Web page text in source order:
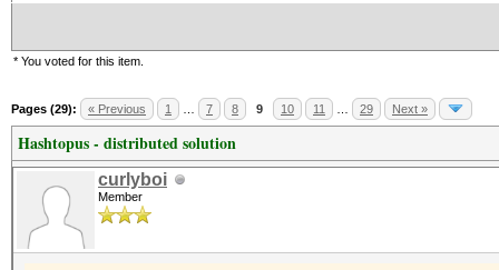
* You voted for this item.
Pages (29): « Previous 1 7 8 9 10 11 29 Next »
Hashtopus - distributed solution
curlyboi
Member